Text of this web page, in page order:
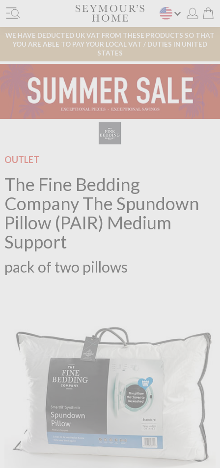
WE HAVE DEDUCTED UK VAT FROM THESE PRODUCTS SO THAT
YOU ARE ABLE TO PAY YOUR LOCAL VAT / DUTIES IN UNITED
STATES
OUTLET
The Fine Bedding
Company The Spundown
Pillow (PAIR) Medium
Support
pack of two pillows